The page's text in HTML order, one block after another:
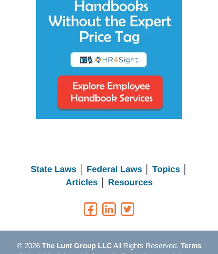
State Laws Federal Laws│ Topics
Articles│ Resources
© 2026 The Lunt Group LLCAll Rights Reserved. Terms